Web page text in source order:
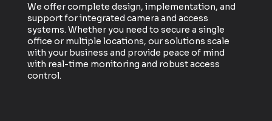
We offer complete design, implementation, and
support for integrated camera and access
systems. Whether you need to secure a single
office or multiple locations, our solutions scale
with your business and provide peace of mind
with real-time monitoring and robust access
control.